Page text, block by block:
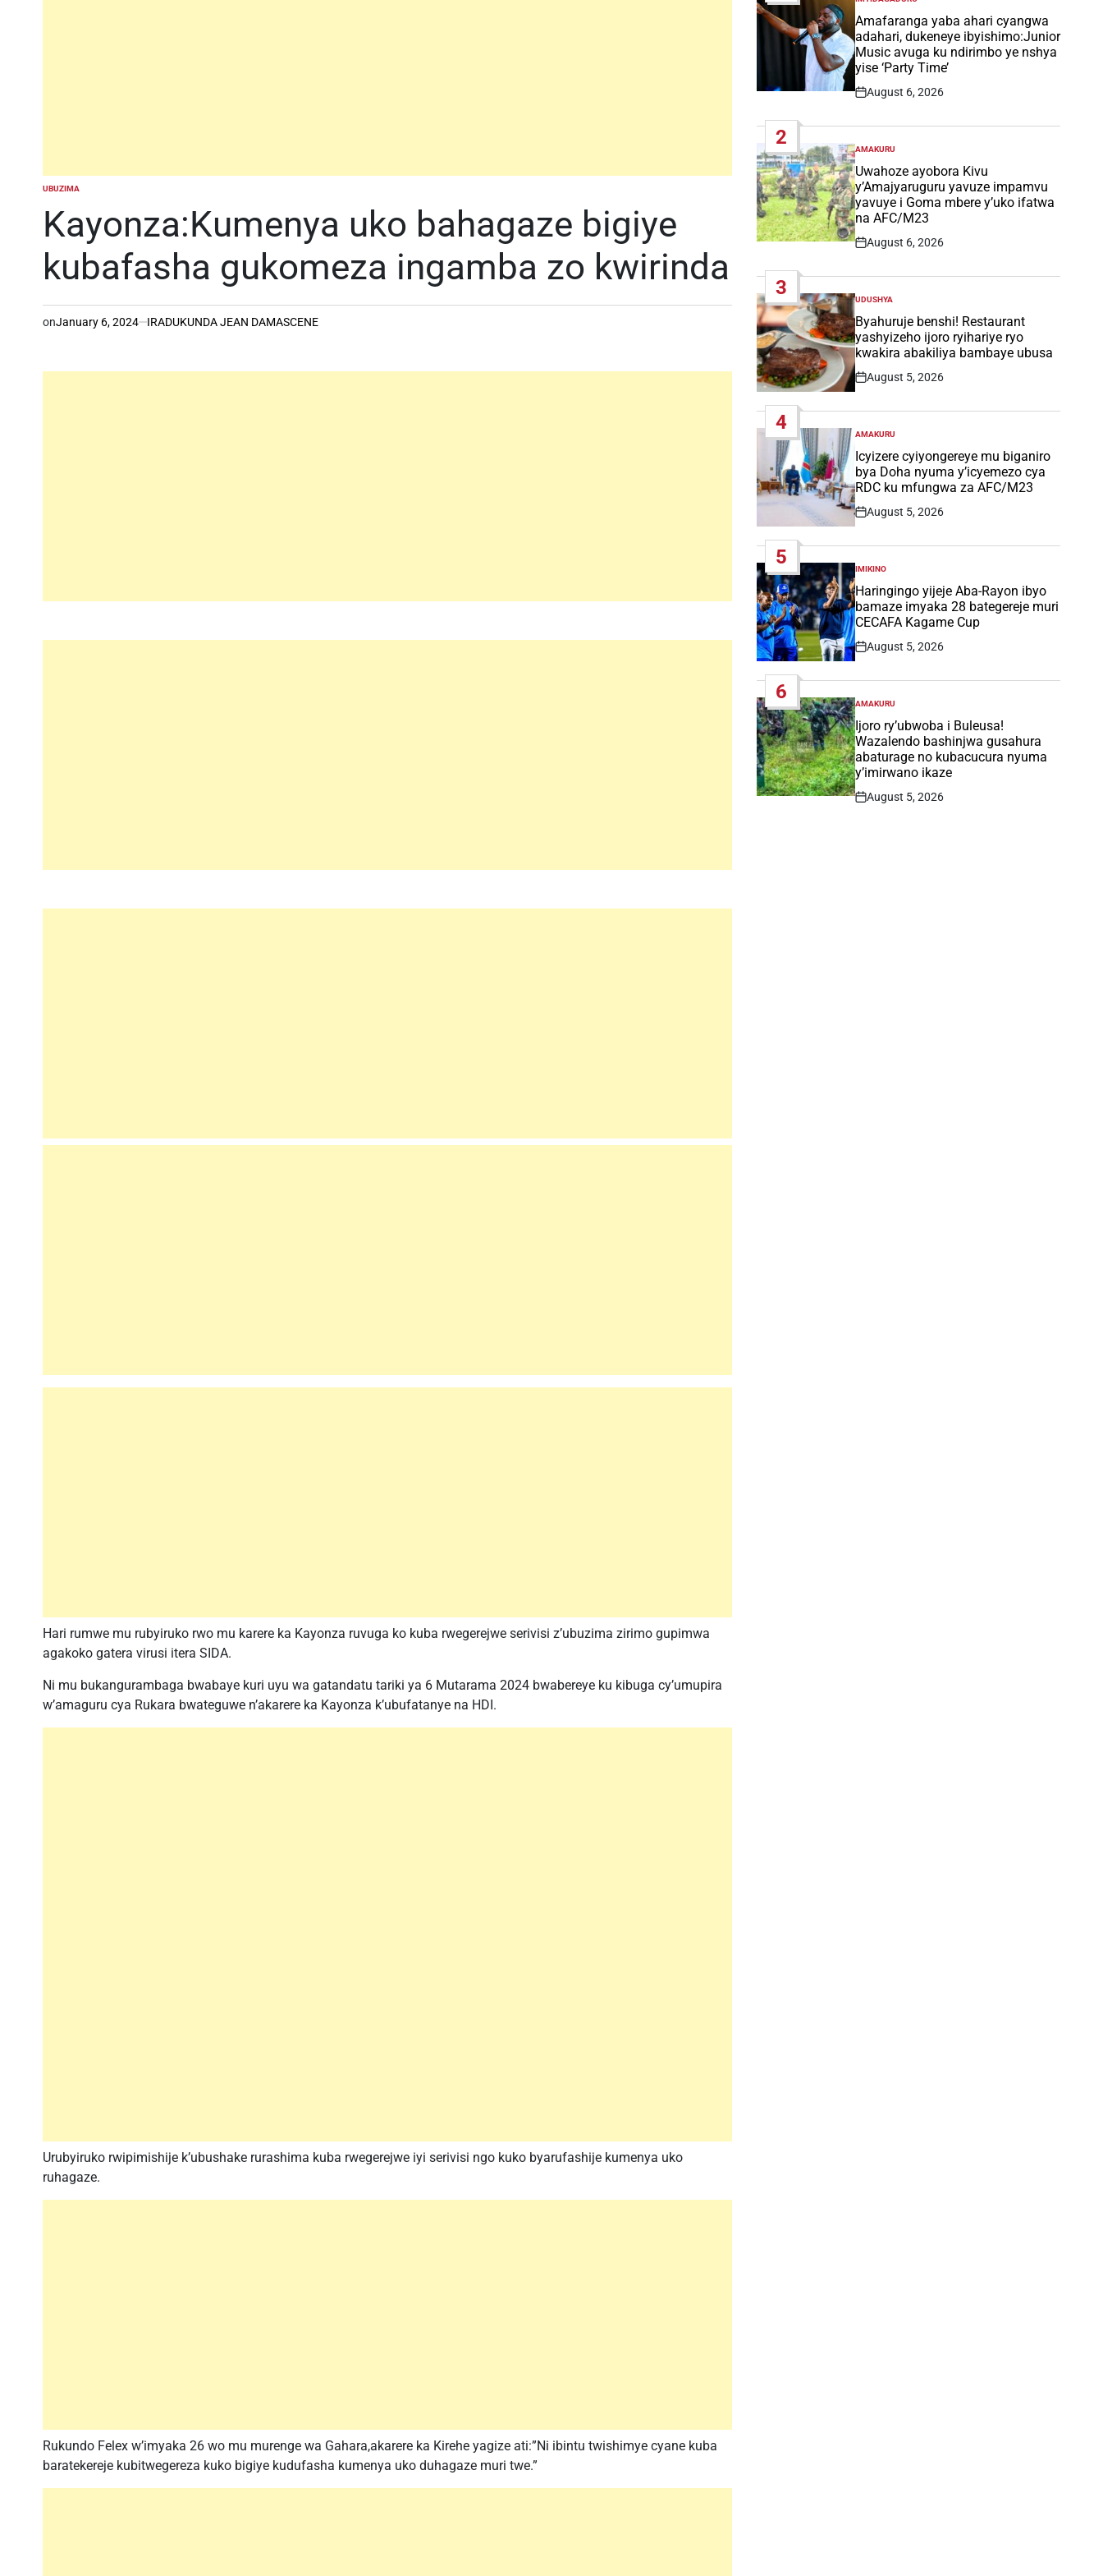
POSTED
UBUZIMA
Kayonza:Kumenya uko bahagaze bigiye
kubafasha gukomeza ingamba zo kwirinda
onJanuary 6, 2024 IRADUKUNDA JEAN DAMASCENE
Hari rumwe mu rubyiruko rwo mu karere ka Kayonza ruvuga ko kuba rwegerejwe serivisi z’ubuzima zirimo gupimwa
agakoko gatera virusi itera SIDA.
Ni mu bukangurambaga bwabaye kuri uyu wa gatandatu tariki ya 6 Mutarama 2024 bwabereye ku kibuga cy’umupira
w’amaguru cya Rukara bwateguwe n’akarere ka Kayonza k’ubufatanye na HDI.
Urubyiruko rwipimishije k’ubushake rurashima kuba rwegerejwe iyi serivisi ngo kuko byarufashije kumenya uko
ruhagaze.
Rukundo Felex w’imyaka 26 wo mu murenge wa Gahara,akarere ka Kirehe yagize ati:”Ni ibintu twishimye cyane kuba
baratekereje kubitwegereza kuko bigiye kudufasha kumenya uko duhagaze muri twe.”
POSTED
IN
Amafaranga yaba ahari cyangwa
adahari, dukeneye ibyishimo:Junior
Music avuga ku ndirimbo ye nshya
yise ‘Party Time’
Post
August 6, 2026
2
POSTED
IN
AMAKURU
Uwahoze ayobora Kivu
y’Amajyaruguru yavuze impamvu
yavuye i Goma mbere y’uko ifatwa
na AFC/M23
Post
August 6, 2026
3
POSTED
IN
UDUSHYA
Byahuruje benshi! Restaurant
yashyizeho ijoro ryihariye ryo
kwakira abakiliya bambaye ubusa
Post
August 5, 2026
4
POSTED
IN
AMAKURU
Icyizere cyiyongereye mu biganiro
bya Doha nyuma y’icyemezo cya
RDC ku mfungwa za AFC/M23
Post
August 5, 2026
5
POSTED
IN
IMIKINO
Haringingo yijeje Aba-Rayon ibyo
bamaze imyaka 28 bategereje muri
CECAFA Kagame Cup
Post
August 5, 2026
6
POSTED
IN
AMAKURU
Ijoro ry’ubwoba i Buleusa!
Wazalendo bashinjwa gusahura
abaturage no kubacucura nyuma
y’imirwano ikaze
Post
August 5, 2026